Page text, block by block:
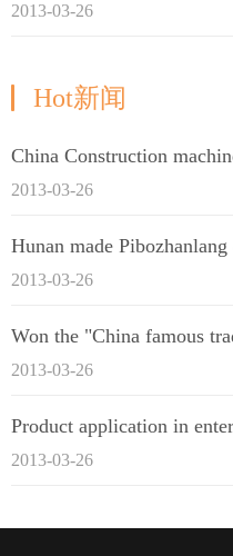
2013-03-26
Hot新闻
2013-03-26
Hunan made
2013-03-26
Won the "China famous
2013-03-26
Product application in
2013-03-26